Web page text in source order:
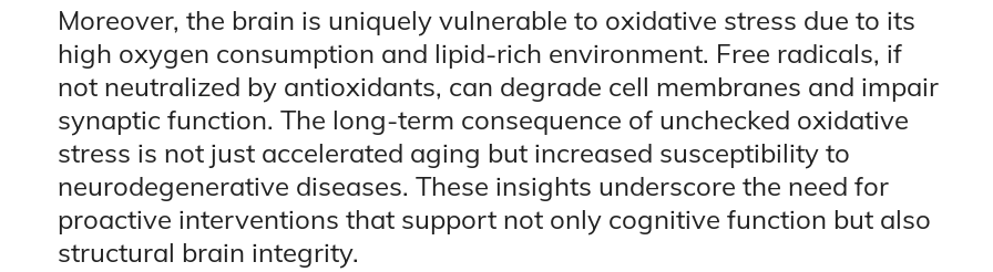
Moreover, the brain is uniquely vulnerable to oxidative stress due to its
high oxygen consumption and lipid-rich environment. Free radicals, if
not neutralized by antioxidants, can degrade cell membranes and impair
synaptic function. The long-term consequence of unchecked oxidative
stress is not just accelerated aging but increased susceptibility to
neurodegenerative diseases. These insights underscore the need for
proactive interventions that support not only cognitive function but also
structural brain integrity.